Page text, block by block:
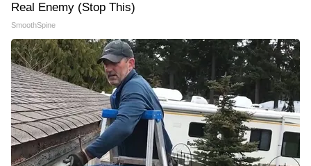
Real Enemy (Stop This)
SmoothSpine